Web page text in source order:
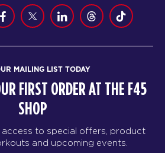
MAILING LIST TODAY
FIRST ORDER AT THE F45
SHOP
access to special offers, product
and upcoming events.